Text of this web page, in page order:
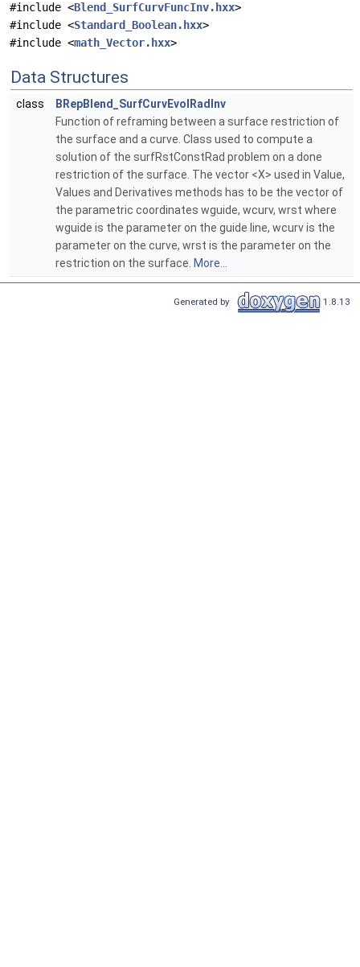
#include <Blend_SurfCurvFuncInv.hxx>
#include <Standard_Boolean.hxx>
#include <math_Vector.hxx>
Data Structures
class
BRepBlend_SurfCurvEvolRadInv
Function of reframing between a surface restriction of
the surface and a curve. Class used to compute a
solution of the surfRstConstRad problem on a done
restriction of the surface. The vector <X> used in Value,
Values and Derivatives methods has to be the vector of
the parametric coordinates wguide, wcurv, wrst where
wguide is the parameter on the guide line, wcurv is the
parameter on the curve, wrst is the parameter on the
restriction on the surface. More...
Generated by 1.8.13